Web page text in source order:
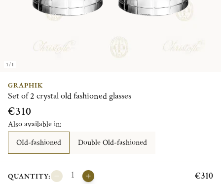
1/1
GRAPHIK
Set of 2 crystal old fashioned glasses
€310
Also available in:
OId-fashioned
Double Old-fashioned
QUANTITY: €310